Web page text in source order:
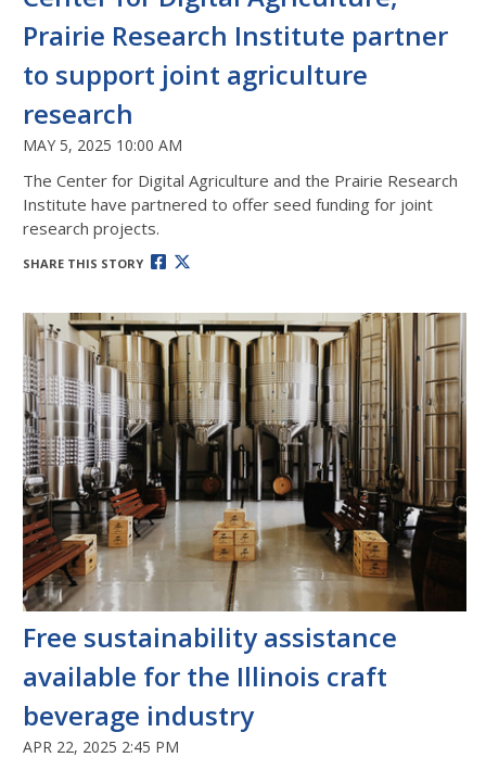
Prairie Research Institute partner
to support joint agriculture
research
MAY 5, 2025 10:00 AM
The Center for Digital Agriculture and the Prairie Research
Institute have partnered to offer seed funding for joint
research projects.
SHARE THIS STORY
Free sustainability assistance
available for the Illinois craft
beverage industry
APR 22, 2025 2:45 PM